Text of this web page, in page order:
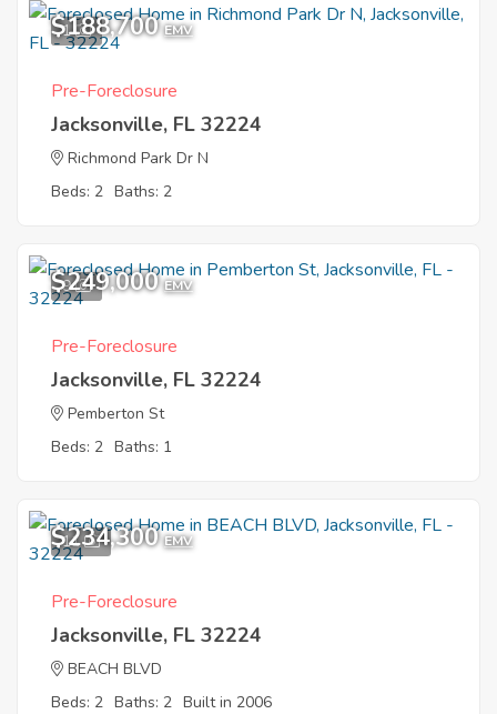
1
$188,700 EMV
Pre-Foreclosure
Jacksonville, FL 32224
Richmond Park Dr N
Beds: 2 Baths: 2
9
$249,000 EMV
Pre-Foreclosure
Jacksonville, FL 32224
Pemberton St
Beds: 2 Baths: 1
11
$234,300 EMV
Pre-Foreclosure
Jacksonville, FL 32224
BEACH BLVD
Beds: 2 Baths: 2 Built in 2006